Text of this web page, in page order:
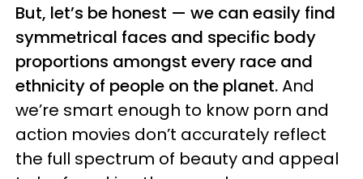
But, let’s be honest — we can easily find
symmetrical faces and specific body
proportions amongst every race and
ethnicity of people on the planet.And
we’re smart enough to know porn and
action movies don’t accurately reflect
the full spectrum of beauty and appeal